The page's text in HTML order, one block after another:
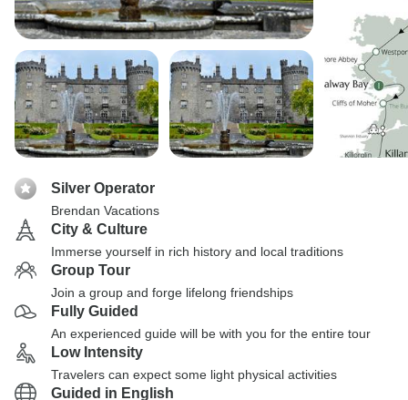
Silver Operator
Brendan Vacations
City & Culture
Immerse yourself in rich history and local traditions
Group Tour
Join a group and forge lifelong friendships
Fully Guided
An experienced guide will be with you for the entire tour
Low Intensity
Travelers can expect some light physical activities
Guided in English